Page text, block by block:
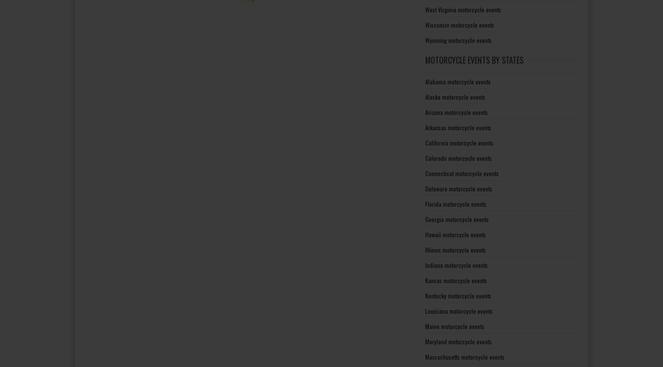
West Virginia motorcycle events
Wisconsin motorcycle events
Wyoming motorcycle events
MOTORCYCLE EVENTS BY STATES
Alabama motorcycle events
Alaska motorcycle events
Arizona motorcycle events
Arkansas motorcycle events
California motorcycle events
Colorado motorcycle events
Connecticut motorcycle events
Delaware motorcycle events
Florida motorcycle events
Georgia motorcycle events
Hawaii motorcycle events
Illinois motorcycle events
Indiana motorcycle events
Kansas motorcycle events
Kentucky motorcycle events
Louisiana motorcycle events
Maine motorcycle events
Maryland motorcycle events
Massachusetts motorcycle events